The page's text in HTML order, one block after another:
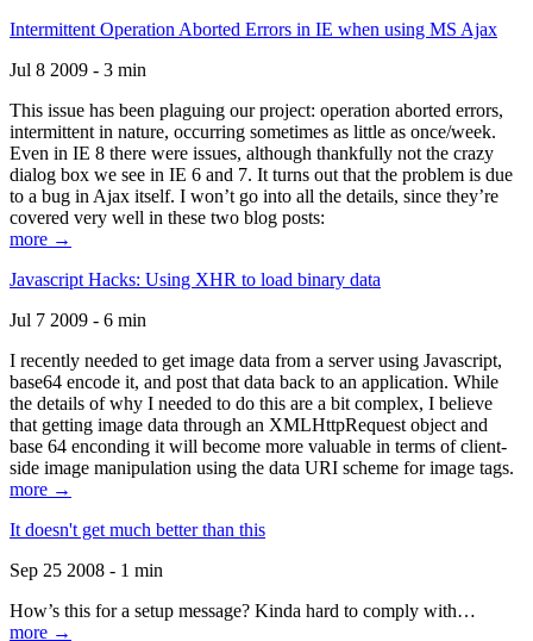
Intermittent Operation Aborted Errors in IE when using MS Ajax
Jul 8 2009 - 3 min
This issue has been plaguing our project: operation aborted errors,
intermittent in nature, occurring sometimes as little as once/week.
Even in IE 8 there were issues, although thankfully not the crazy
dialog box we see in IE 6 and 7. It turns out that the problem is due
to a bug in Ajax itself. I won’t go into all the details, since they’re
covered very well in these two blog posts:
more →
Javascript Hacks: Using XHR to load binary data
Jul 7 2009 - 6 min
I recently needed to get image data from a server using Javascript,
base64 encode it, and post that data back to an application. While
the details of why I needed to do this are a bit complex, I believe
that getting image data through an XMLHttpRequest object and
base 64 enconding it will become more valuable in terms of client-
side image manipulation using the data URI scheme for image tags.
more →
It doesn't get much better than this
Sep 25 2008 - 1 min
How’s this for a setup message? Kinda hard to comply with…
more →